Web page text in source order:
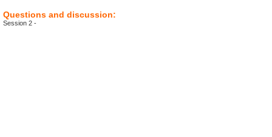
Questions and discussion:
Session 2 -